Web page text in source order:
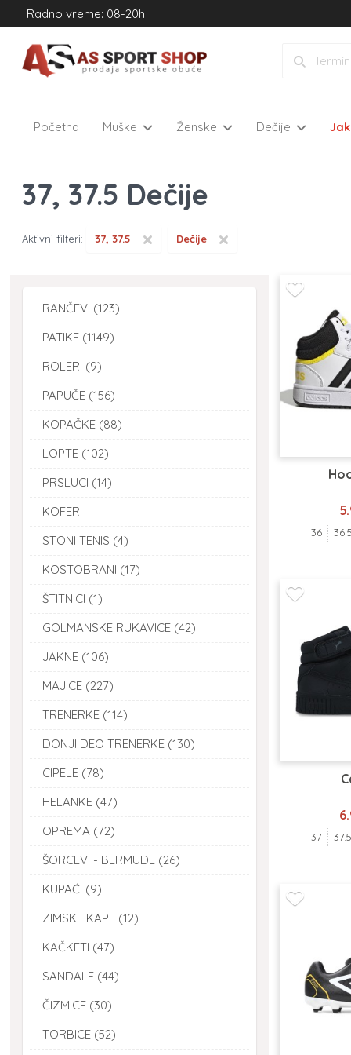
Radno vreme: 08-20h
Početna Muške Ženske Dečije
37, 37.5 Dečije
Aktivni filteri: ×
37, 37.5 ×
Dečije
RANČEVI (123)
PATIKE (1149)
ROLERI (9)
PAPUČE (156)
KOPAČKE (88)
LOPTE (102)
PRSLUCI (14)
KOFERI
STONI TENIS (4)
KOSTOBRANI (17)
ŠTITNICI (1)
GOLMANSKE RUKAVICE (42)
JAKNE (106)
MAJICE (227)
TRENERKE (114)
DONJI DEO TRENERKE (130)
CIPELE (78)
HELANKE (47)
OPREMA (72)
ŠORCEVI - BERMUDE (26)
KUPAĆI (9)
ZIMSKE KAPE (12)
KAČKETI (47)
SANDALE (44)
ČIZMICE (30)
TORBICE (52)
36 36.5
37 37.5